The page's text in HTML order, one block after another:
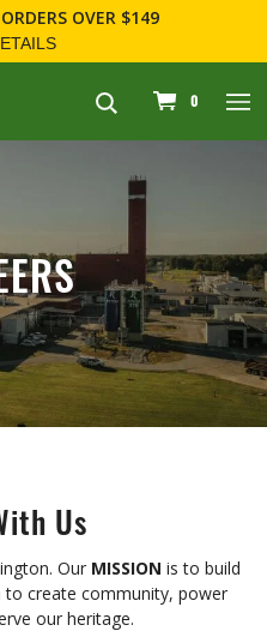
OVER $149
0
Us
Our MISSION is to build
create community, power
our heritage.